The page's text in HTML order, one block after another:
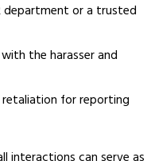
department or a trusted
the harasser and
for reporting